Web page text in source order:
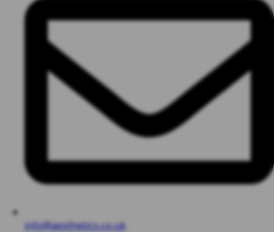
info@aesthetics.co.uk